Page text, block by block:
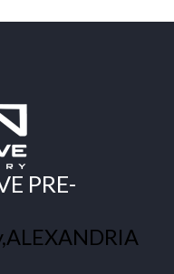
PRE-